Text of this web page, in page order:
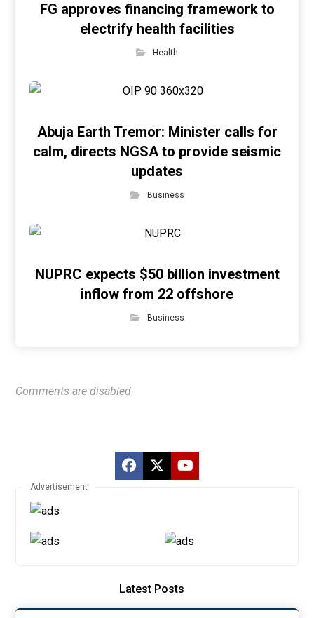
FG approves financing framework to
electrify health facilities
Health
Abuja Earth Tremor: Minister calls for
calm, directs NGSA to provide seismic
updates
Business
NUPRC expects $50 billion investment
inflow from 22 offshore
Business
Comments are disabled
Advertisement
Latest Posts